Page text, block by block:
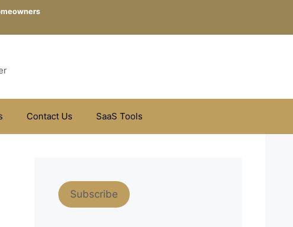
Contact Us SaaS Tools
Subscribe